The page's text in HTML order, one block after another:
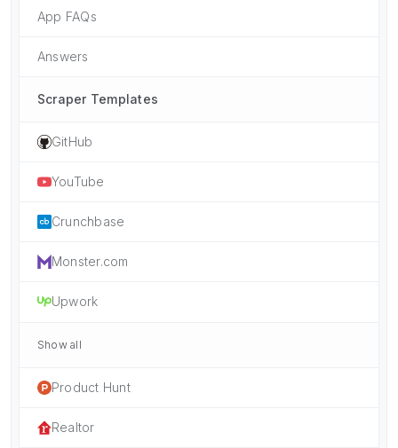
App FAQs
Answers
Scraper Templates
GitHub
YouTube
Crunchbase
Monster.com
Upwork
Show all
Product Hunt
Realtor